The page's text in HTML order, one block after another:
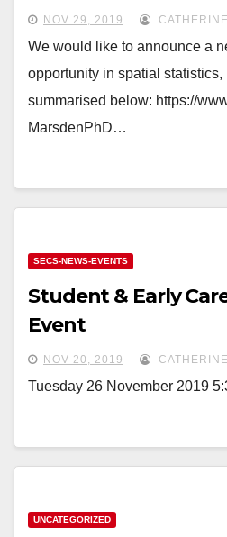
NOV 29, 2019 CATHERINE
We would like to announce a
opportunity in spatial statistics,
summarised below: https://
MarsdenPhD…
SECS-NEWS-EVENTS
Student & Early
Event
NOV 20, 2019 CATHERINE
Tuesday 26 November 2019
UNCATEGORIZED